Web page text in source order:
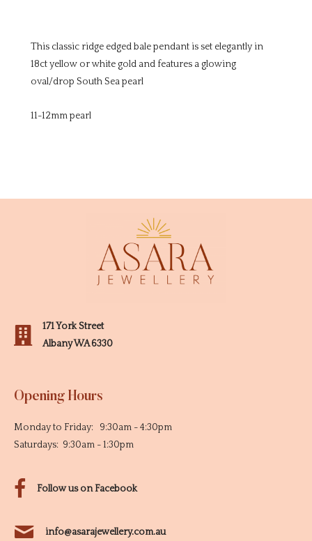
This classic ridge edged bale pendant is set elegantly in
18ct yellow or white gold and features a glowing
oval/drop South Sea pearl
11-12mm pearl
Follow us on Facebook
info@asarajewellery.com.au
171 York Street
Albany WA 6330
Opening Hours
Monday to Friday: 9:30am - 4:30pm
Saturdays: 9:30am - 1:30pm